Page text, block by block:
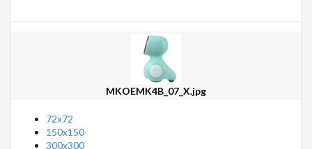
MKOEMK4B_07_X.jpg
72x72
150x150
300x300